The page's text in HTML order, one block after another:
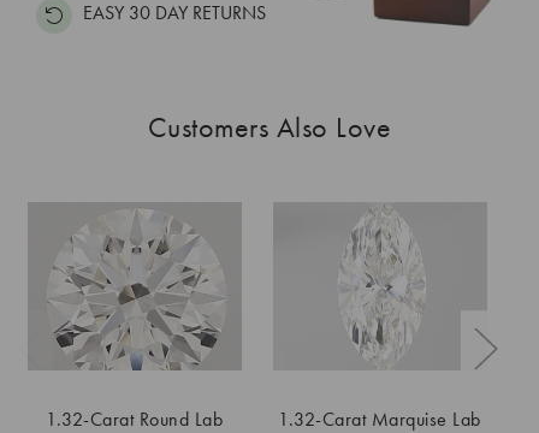
EASY 30 DAY RETURNS
Customers Also Love
1.32-Carat Round Lab
1.32-Carat Marquise Lab